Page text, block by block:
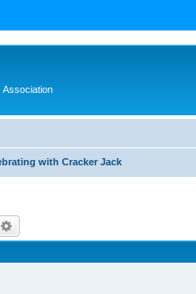
with Cracker Jack